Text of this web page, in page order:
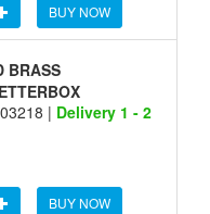
BUY NOW
BRASS
| Delivery 1 - 2
BUY NOW